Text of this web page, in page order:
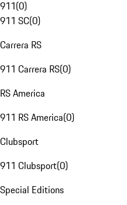
911(0)
911 SC(0)
Carrera RS
911 Carrera RS(0)
RS America
911 RS America(0)
Clubsport
911 Clubsport(0)
Special Editions